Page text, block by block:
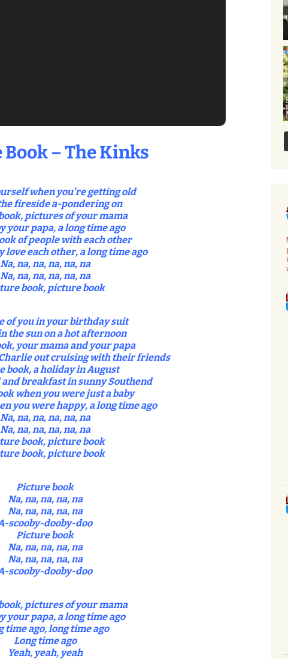
– The Kinks
when you’re getting old
fireside a-pondering on
pictures of your mama
your papa, a long time ago
of people with each other
love each other, a long time ago
Na, na, na, na, na, na
Na, na, na, na, na, na
book, picture book
of you in your birthday suit
the sun on a hot afternoon
your mama and your papa
out cruising with their friends
book, a holiday in August
and breakfast in sunny Southend
when you were just a baby
you were happy, a long time ago
Na, na, na, na, na, na
Na, na, na, na, na, na
book, picture book
book, picture book
Picture book
Na, na, na, na, na
Na, na, na, na, na
scooby-dooby-doo
Picture book
Na, na, na, na, na
Na, na, na, na, na
scooby-dooby-doo
pictures of your mama
your papa, a long time ago
time ago, long time ago
Long time ago
Yeah, yeah, yeah